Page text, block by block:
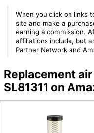
When you click on links
site and make a
earning a commission.
affiliations include, but
Partner Network and
Replacement
SL81311 on